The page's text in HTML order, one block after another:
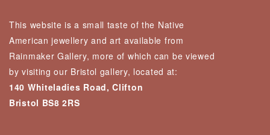
This website is a small taste of the Native
American jewellery and art available from
Rainmaker Gallery, more of which can be viewed
by visiting our Bristol gallery, located at:
140 Whiteladies Road, Clifton
Bristol BS8 2RS